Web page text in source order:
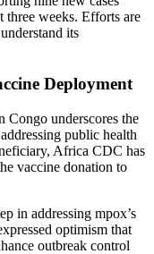
three weeks. Efforts are
its
Deployment
Congo underscores the
public health
Africa CDC has
vaccine donation to
in addressing mpox’s
optimism that
outbreak control